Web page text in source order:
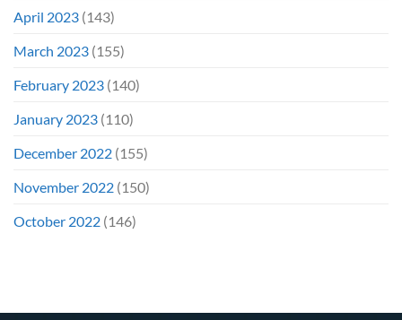
April 2023 (143)
March 2023 (155)
February 2023 (140)
January 2023 (110)
December 2022 (155)
November 2022 (150)
October 2022 (146)